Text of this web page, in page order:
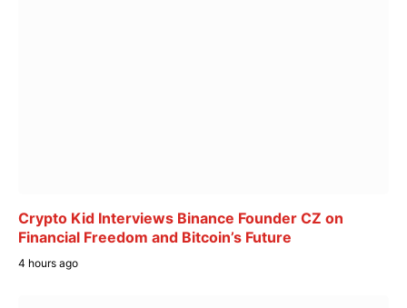
Crypto Kid Interviews Binance Founder CZ on
Financial Freedom and Bitcoin’s Future
4 hours ago